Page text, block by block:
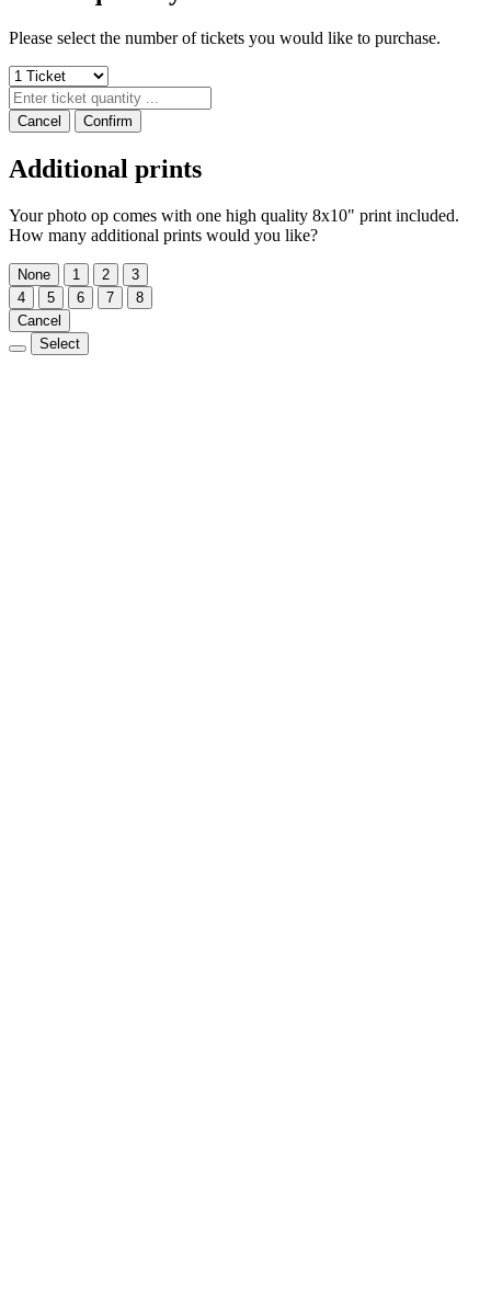
Please select the number of tickets you would like to purchase.
Cancel Confirm
Additional prints
Your photo op comes with one high quality 8x10" print included.
How many additional prints would you like?
None 1 2
3
4
5 6 7
8
Cancel
Select